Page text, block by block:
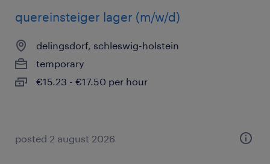
quereinsteiger lager (m/w/d)
delingsdorf, schleswig-holstein
temporary
€15.23 - €17.50 per hour
posted 2 august 2026